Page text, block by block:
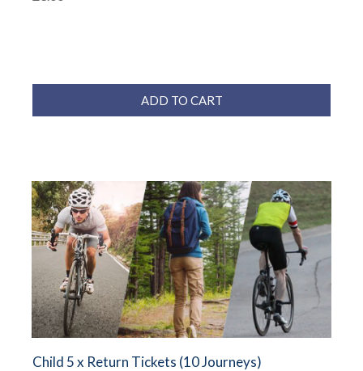
ADD TO CART
Child 5 x Return Tickets (10 Journeys)